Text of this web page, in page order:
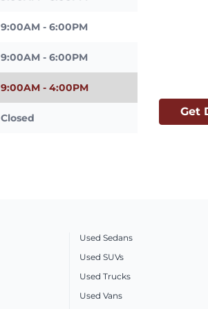
9:00AM - 6:00PM
9:00AM - 6:00PM
9:00AM - 4:00PM
Closed Get
Used Sedans
Used SUVs
Used Trucks
Used Vans